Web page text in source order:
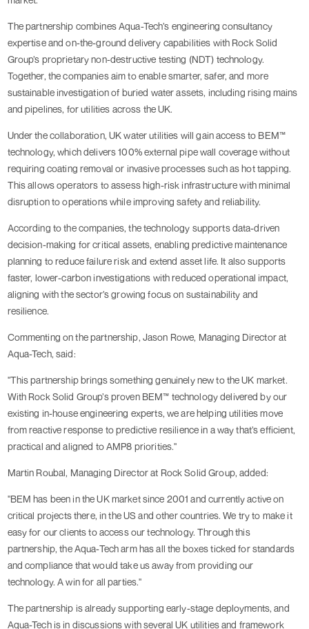
The partnership combines Aqua-Tech’s engineering consultancy
expertise and on-the-ground delivery capabilities with Rock Solid
Group’s proprietary non-destructive testing (NDT) technology.
Together, the companies aim to enable smarter, safer, and more
sustainable investigation of buried water assets, including rising mains
and pipelines, for utilities across the UK.
Under the collaboration, UK water utilities will gain access to BEM™
technology, which delivers 100% external pipe wall coverage without
requiring coating removal or invasive processes such as hot tapping.
This allows operators to assess high-risk infrastructure with minimal
disruption to operations while improving safety and reliability.
According to the companies, the technology supports data-driven
decision-making for critical assets, enabling predictive maintenance
planning to reduce failure risk and extend asset life. It also supports
faster, lower-carbon investigations with reduced operational impact,
aligning with the sector’s growing focus on sustainability and
resilience.
Commenting on the partnership, Jason Rowe, Managing Director at
Aqua-Tech, said:
"This partnership brings something genuinely new to the UK market.
With Rock Solid Group’s proven BEM™ technology delivered by our
existing in-house engineering experts, we are helping utilities move
from reactive response to predictive resilience in a way that’s efficient,
practical and aligned to AMP8 priorities."
Martin Roubal, Managing Director at Rock Solid Group, added:
"BEM has been in the UK market since 2001 and currently active on
critical projects there, in the US and other countries. We try to make it
easy for our clients to access our technology. Through this
partnership, the Aqua-Tech arm has all the boxes ticked for standards
and compliance that would take us away from providing our
technology. A win for all parties."
The partnership is already supporting early-stage deployments, and
Aqua-Tech is in discussions with several UK utilities and framework